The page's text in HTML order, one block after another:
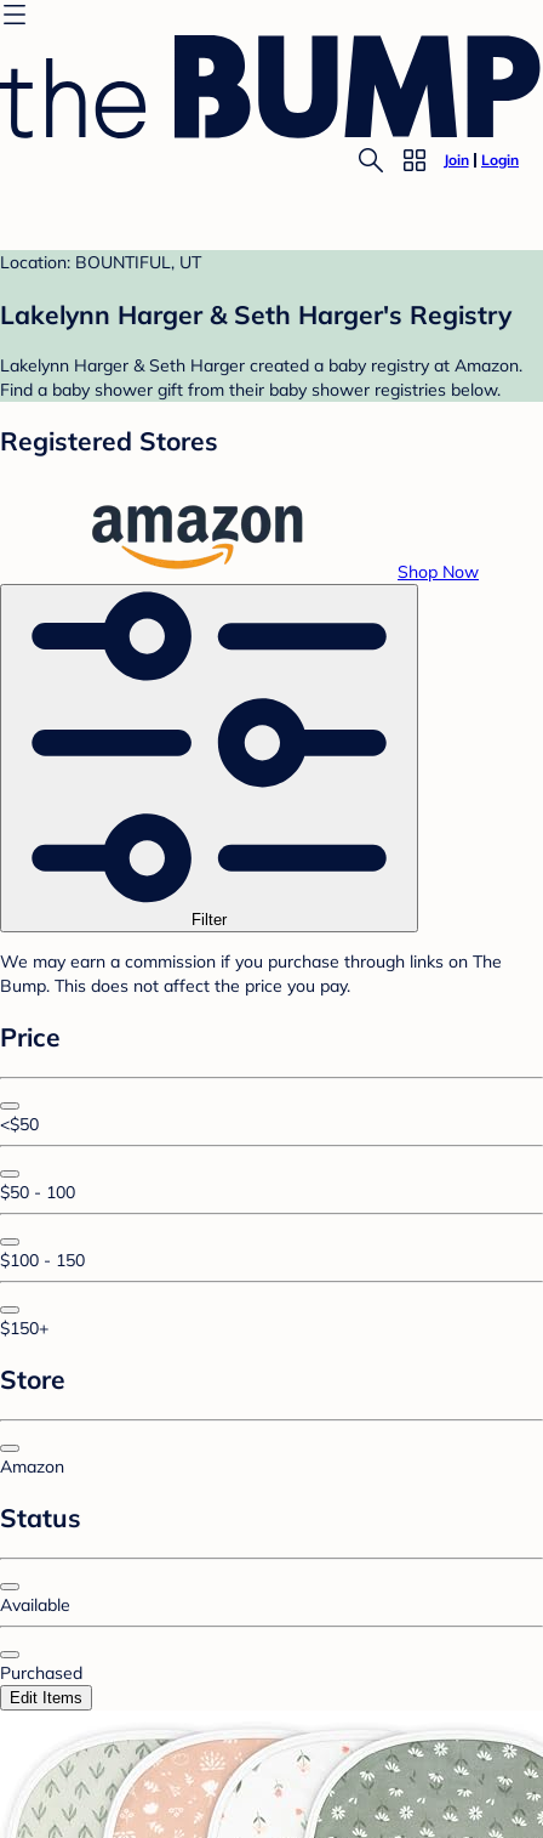
Join Login
Location: BOUNTIFUL, UT
Lakelynn Harger & Seth Harger's Registry
Lakelynn Harger & Seth Harger created a baby registry at Amazon.
Find a baby shower gift from their baby shower registries below.
Registered Stores
Shop Now
Filter
We may earn a commission if you purchase through links on The
Bump. This does not affect the price you pay.
Price
<$50
$50 - 100
$100 - 150
$150+
Store
Amazon
Status
Available
Purchased
Edit Items